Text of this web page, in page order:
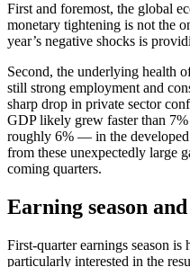
First and foremost, the global
monetary tightening is not the
year’s negative shocks is
Second, the underlying health
still strong employment and
sharp drop in private sector
GDP likely grew faster than
roughly 6% — in the developed
from these unexpectedly large
coming quarters.
Earning season
First-quarter earnings season is
particularly interested in the